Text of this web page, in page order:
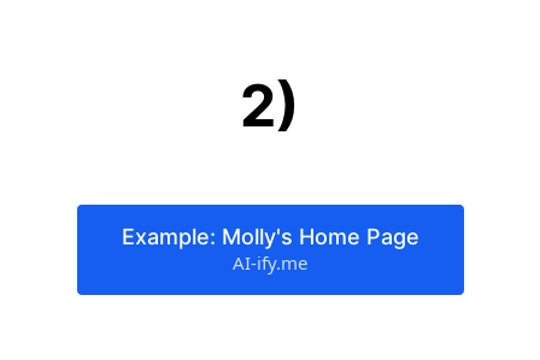
2)
Example: Molly's Home Page
AI-ify.me